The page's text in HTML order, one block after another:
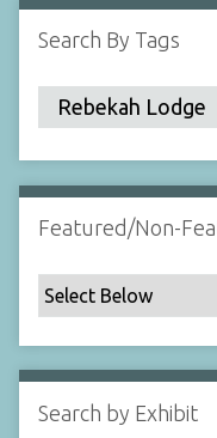
l
d
:
1
Search By Tags
Featured/Non-
Search by Exhibit